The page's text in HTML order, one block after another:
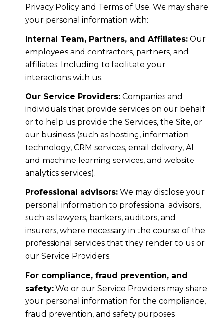
Privacy Policy and Terms of Use. We may share
your personal information with:
Internal Team, Partners, and Affiliates:Our
employees and contractors, partners, and
affiliates: Including to facilitate your
interactions with us.
Our Service Providers:Companies and
individuals that provide services on our behalf
or to help us provide the Services, the Site, or
our business (such as hosting, information
technology, CRM services, email delivery, AI
and machine learning services, and website
analytics services).
Professional advisors:We may disclose your
personal information to professional advisors,
such as lawyers, bankers, auditors, and
insurers, where necessary in the course of the
professional services that they render to us or
our Service Providers.
For compliance, fraud prevention, and
safety:We or our Service Providers may share
your personal information for the compliance,
fraud prevention, and safety purposes